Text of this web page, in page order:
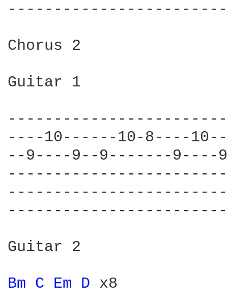
Chorus 2
Guitar 1
----10------10-8----
--9----9--9-------9----
Guitar 2
Bm C Em D x8